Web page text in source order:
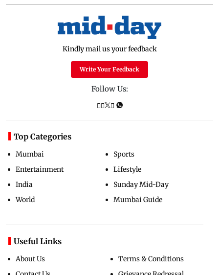
Kindly mail us your feedback
Write Your Feedback
Follow Us:
Top Categories
Mumbai
Entertainment
India
World
Sports
Lifestyle
Sunday Mid-Day
Mumbai Guide
Useful Links
About Us
Terms & Conditions